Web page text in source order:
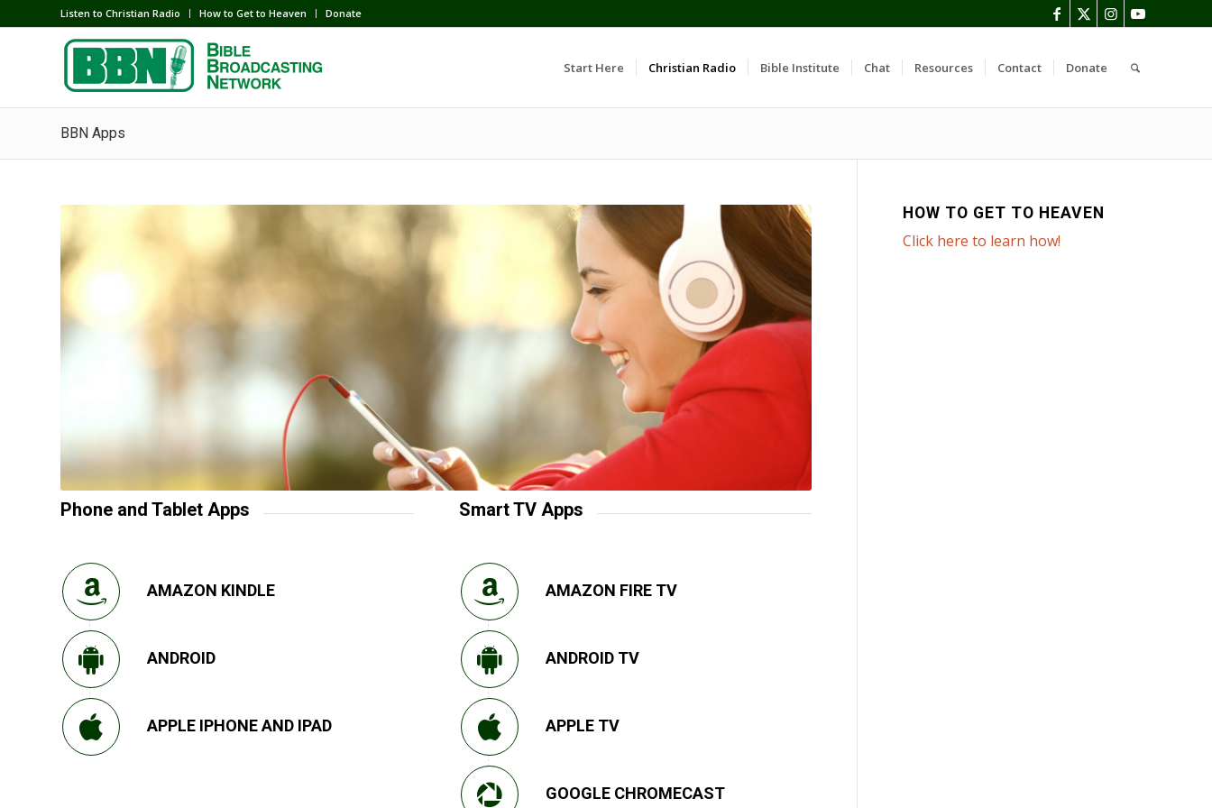
Listen to Christian Radio How to Get to Heaven Donate
Start Here Christian Radio Bible Institute Chat Resources Contact Donate
BBN Apps
Phone and Tablet Apps
AMAZON KINDLE
ANDROID
APPLE IPHONE AND IPAD
Smart TV Apps
AMAZON FIRE TV
ANDROID TV
APPLE TV
GOOGLE CHROMECAST
HOW TO GET TO HEAVEN
Click here to learn how!